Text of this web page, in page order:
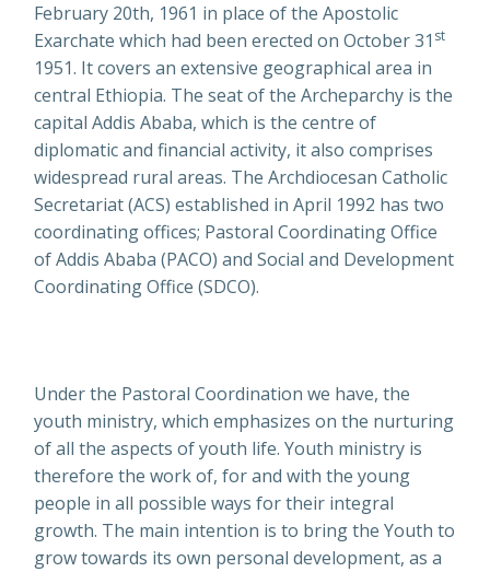
February 20th, 1961 in place of the Apostolic
Exarchate which had been erected on October 31 st
1951. It covers an extensive geographical area in
central Ethiopia. The seat of the Archeparchy is the
capital Addis Ababa, which is the centre of
diplomatic and financial activity, it also comprises
widespread rural areas. The Archdiocesan Catholic
Secretariat (ACS) established in April 1992 has two
coordinating offices; Pastoral Coordinating Office
of Addis Ababa (PACO) and Social and Development
Coordinating Office (SDCO).
Under the Pastoral Coordination we have, the
youth ministry, which emphasizes on the nurturing
of all the aspects of youth life. Youth ministry is
therefore the work of, for and with the young
people in all possible ways for their integral
growth. The main intention is to bring the Youth to
grow towards its own personal development, as a